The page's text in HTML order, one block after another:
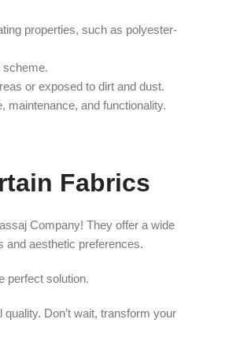
properties, such as polyester-
scheme.
or exposed to dirt and dust.
maintenance, and functionality.
Fabrics
Company! They offer a wide
and aesthetic preferences.
perfect solution.
Don’t wait, transform your